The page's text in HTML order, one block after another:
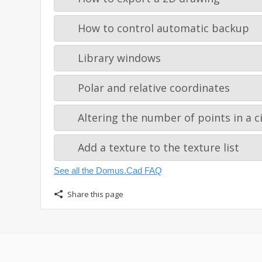
How to control automatic backup
Library windows
Polar and relative coordinates
Altering the number of points in a
Add a texture to the texture list
See all the Domus.Cad FAQ
Share this page